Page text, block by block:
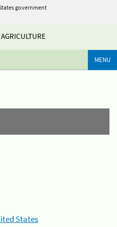
government
MENU
States